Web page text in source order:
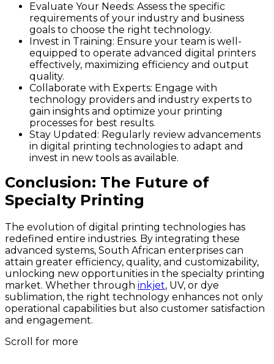
Evaluate Your Needs: Assess the specific
requirements of your industry and business
goals to choose the right technology.
Invest in Training: Ensure your team is well-
equipped to operate advanced digital printers
effectively, maximizing efficiency and output
quality.
Collaborate with Experts: Engage with
technology providers and industry experts to
gain insights and optimize your printing
processes for best results.
Stay Updated: Regularly review advancements
in digital printing technologies to adapt and
invest in new tools as available.
Conclusion: The Future of
Specialty Printing
The evolution of digital printing technologies has
redefined entire industries. By integrating these
advanced systems, South African enterprises can
attain greater efficiency, quality, and customizability,
unlocking new opportunities in the specialty printing
market. Whether through inkjet, UV, or dye
sublimation, the right technology enhances not only
operational capabilities but also customer satisfaction
and engagement.
Scroll for more